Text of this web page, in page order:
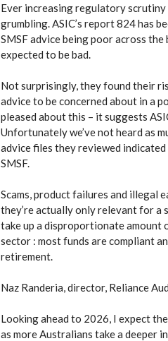
Ever increasing regulatory scrutiny
grumbling. ASIC’s report 824 has
SMSF advice being poor across
expected to be bad.
Not surprisingly, they found their
advice to be concerned about in a
pleased about this – it suggests
Unfortunately we’ve not heard as
advice files they reviewed
SMSF.
Scams, product failures and illegal
they’re actually only relevant for a
take up a disproportionate
sector : most funds are compliant
retirement.
Naz Randeria, director, Reliance
Looking ahead to 2026, I expect
as more Australians take a deeper